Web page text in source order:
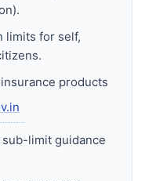
limits for self,
products
limit guidance